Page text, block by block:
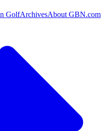
GolfArchivesAbout GBN.com